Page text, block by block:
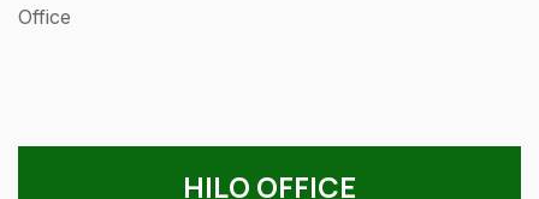
Office
HILO OFFICE